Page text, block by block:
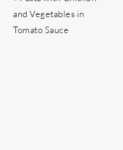
Post:
and Vegetables in
Tomato Sauce